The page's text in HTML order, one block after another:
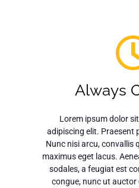
Always
Lorem ipsum dolor
adipiscing elit. Praesent
Nunc nisi arcu, convallis
maximus eget lacus.
sodales, a feugiat est
congue, nunc ut auctor